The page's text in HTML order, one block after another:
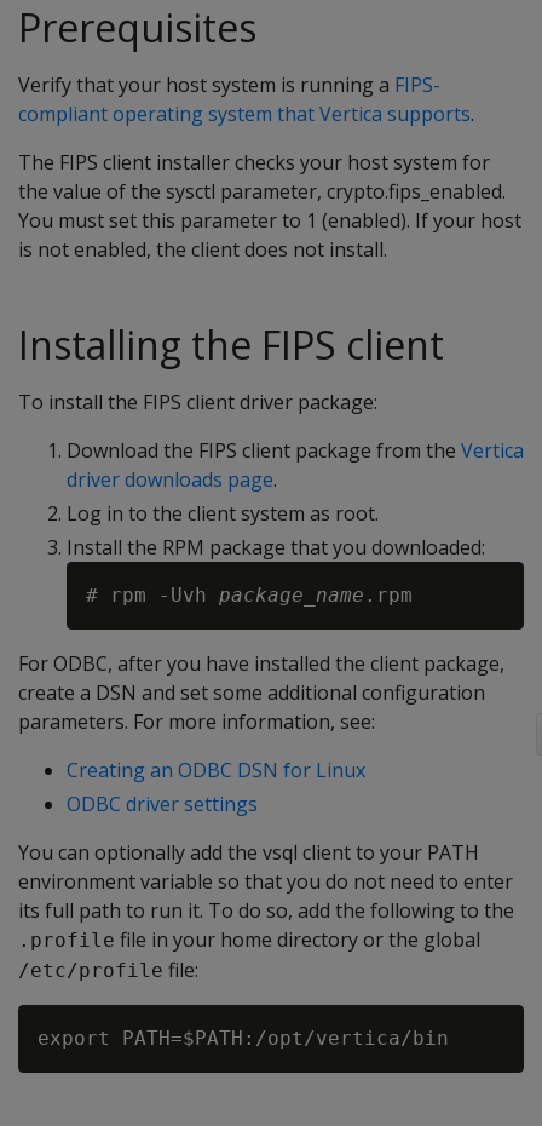
Prerequisites
Verify that your host system is running a FIPS-
compliant operating system that Vertica supports.
The FIPS client installer checks your host system for
the value of the sysctl parameter, crypto.fips_enabled.
You must set this parameter to 1 (enabled). If your host
is not enabled, the client does not install.
Installing the FIPS client
To install the FIPS client driver package:
Download the FIPS client package from the Vertica
driver downloads page.
Log in to the client system as root.
Install the RPM package that you downloaded:
# rpm -Uvh package_name
For ODBC, after you have installed the client package,
create a DSN and set some additional configuration
parameters. For more information, see:
Creating an ODBC DSN for Linux
ODBC driver settings
You can optionally add the vsql client to your PATH
environment variable so that you do not need to enter
its full path to run it. To do so, add the following to the
.profile file in your home directory or the global
/etc/profile file: